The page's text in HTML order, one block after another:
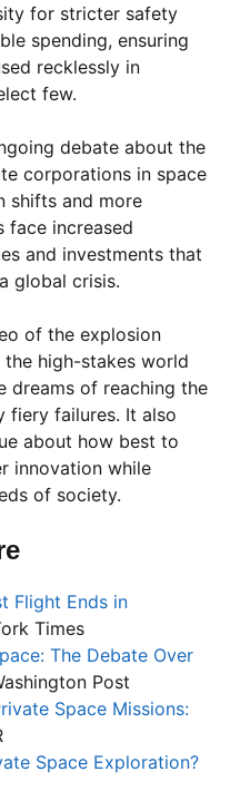
for stricter safety
spending, ensuring
recklessly in
few.
debate about the
corporations in space
shifts and more
face increased
and investments that
global crisis.
of the explosion
high-stakes world
dreams of reaching the
fiery failures. It also
about how best to
innovation while
of society.
Flight Ends in
Times
The Debate Over
Post
Space Missions:
Space Exploration?